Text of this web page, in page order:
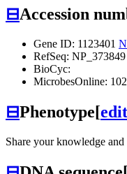
⊟Accession
Gene ID: 1123401
RefSeq: NP_373849
BioCyc:
MicrobesOnline:
⊟Phenotype[edit
Share your knowledge